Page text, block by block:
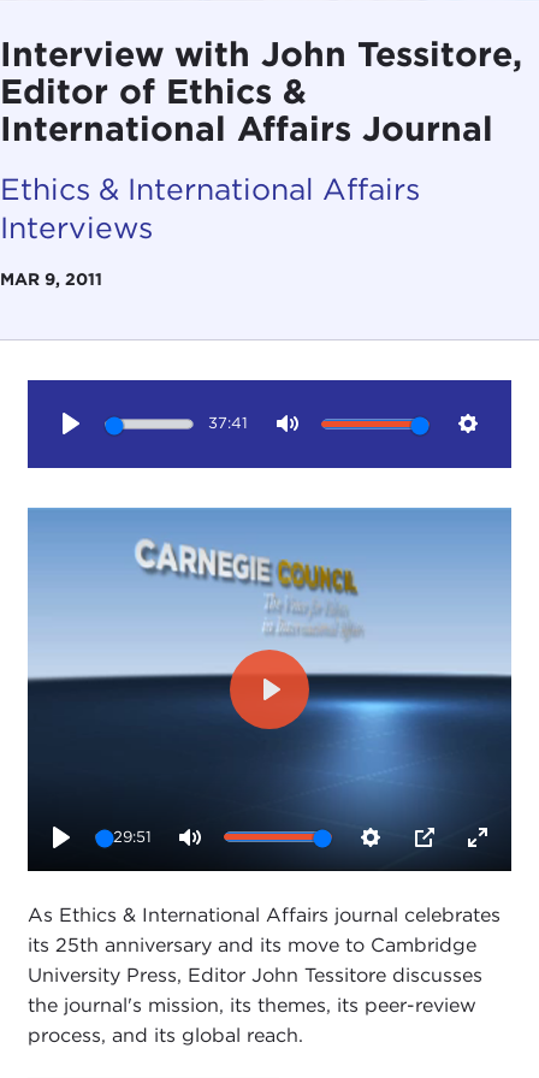
Interview with John Tessitore,
Editor of Ethics &
International Affairs Journal
Ethics & International Affairs
Interviews
MAR 9, 2011
37:41
29:51
Settings
Play
As Ethics & International Affairs journal celebrates
its 25th anniversary and its move to Cambridge
University Press, Editor John Tessitore discusses
the journal's mission, its themes, its peer-review
process, and its global reach.